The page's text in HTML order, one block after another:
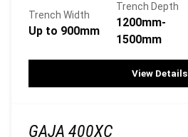
Trench Width
Up to 900mm
Trench Depth
1200mm-
1500mm
View Details
GAJA 400XC